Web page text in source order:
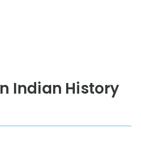
Indian History